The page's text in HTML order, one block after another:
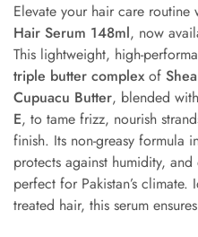
Elevate your hair care routine
Hair Serum 148ml, now
This lightweight, high-
triple butter complex of
Cupuacu Butter, blended with
E, to tame frizz, nourish
finish. Its non-greasy formula
protects against humidity,
perfect for Pakistan’s
treated hair, this serum